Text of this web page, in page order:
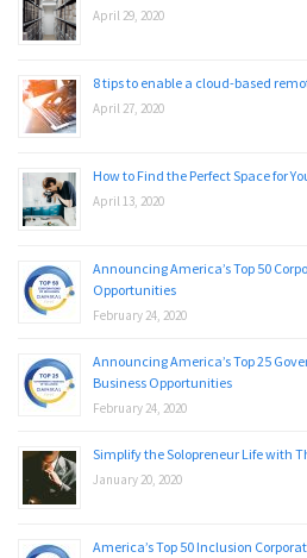
April 29, 2020
8 tips to enable a cloud-based
April 27, 2020
How to Find the Perfect Space for
April 13, 2020
Announcing America’s Top 50
Opportunities
February 24, 2020
Announcing America’s Top 25
Business Opportunities
February 24, 2020
Simplify the Solopreneur Life with
January 20, 2020
America’s Top 50 Inclusion